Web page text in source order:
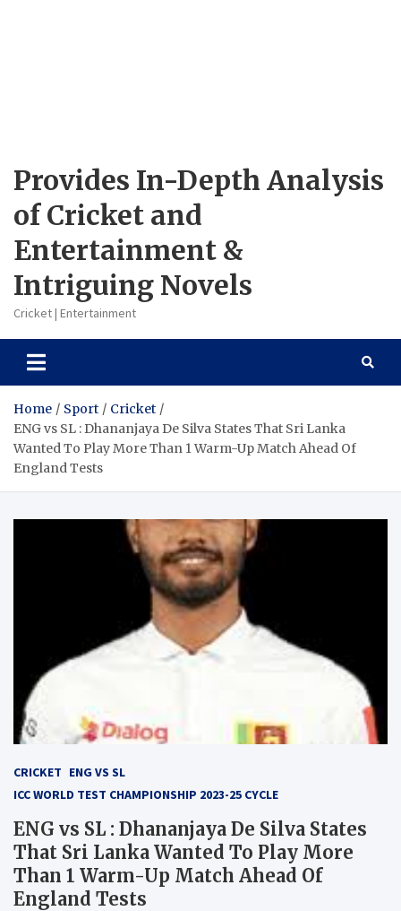
Provides In-Depth Analysis
of Cricket and
Entertainment &
Intriguing Novels
Cricket | Entertainment
Home Sport
Cricket
ENG vs SL : Dhananjaya De Silva States That Sri Lanka
Wanted To Play More Than 1 Warm-Up Match Ahead Of
England Tests
CRICKET ENG VS SL
ICC WORLD TEST CHAMPIONSHIP 2023-25 CYCLE
ENG vs SL : Dhananjaya De Silva States
That Sri Lanka Wanted To Play More
Than 1 Warm-Up Match Ahead Of
England Tests